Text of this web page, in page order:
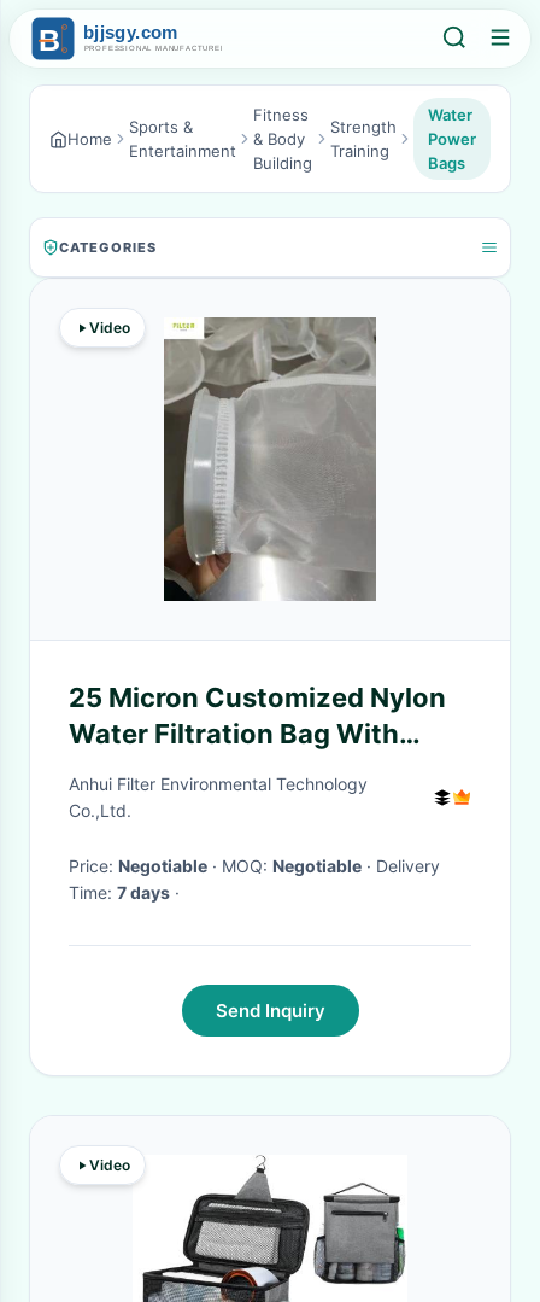
Home
Sports &
Entertainment
Fitness
& Body
Building
Strength
Training
Water
Power
Bags
CATEGORIES
Video
25 Micron Customized Nylon
Water Filtration Bag With
Plastic Ring
Anhui Filter Environmental Technology
Co.,Ltd.
Price: Negotiable · MOQ: Negotiable · Delivery
Time: 7 days ·
Send Inquiry
Video